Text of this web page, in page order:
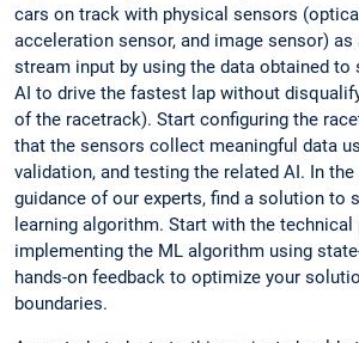
cars on track with physical sensors
acceleration sensor, and image sensor) as
stream input by using the data obtained to
AI to drive the fastest lap without
of the racetrack). Start configuring the
that the sensors collect meaningful data
validation, and testing the related AI. In
guidance of our experts, find a solution to
learning algorithm. Start with the technical
implementing the ML algorithm using
hands-on feedback to optimize your
boundaries.